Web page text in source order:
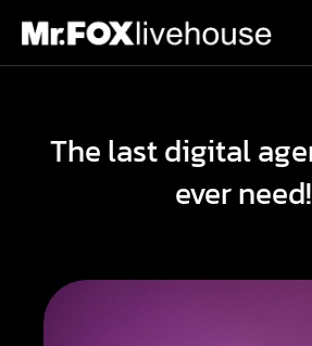
The last digital
ever need!